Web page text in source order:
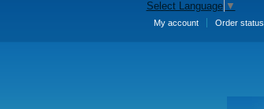
Select Language ▼
My account Order status